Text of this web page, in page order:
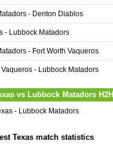
- Denton Diablos
- Lubbock Matadors
- Fort Worth Vaqueros
Vaqueros - Lubbock Matadors
vs Lubbock Matadors H2H
- Lubbock Matadors
Texas match statistics